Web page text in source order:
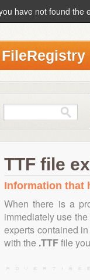
have not found the
FileRegistry
TTF file
Information that
When there is a
immediately use
experts contained
with the .TTFfile